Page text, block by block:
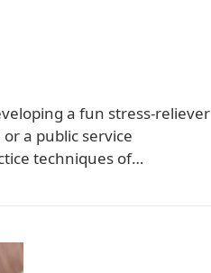
a fun stress-reliever
a public service
techniques of…